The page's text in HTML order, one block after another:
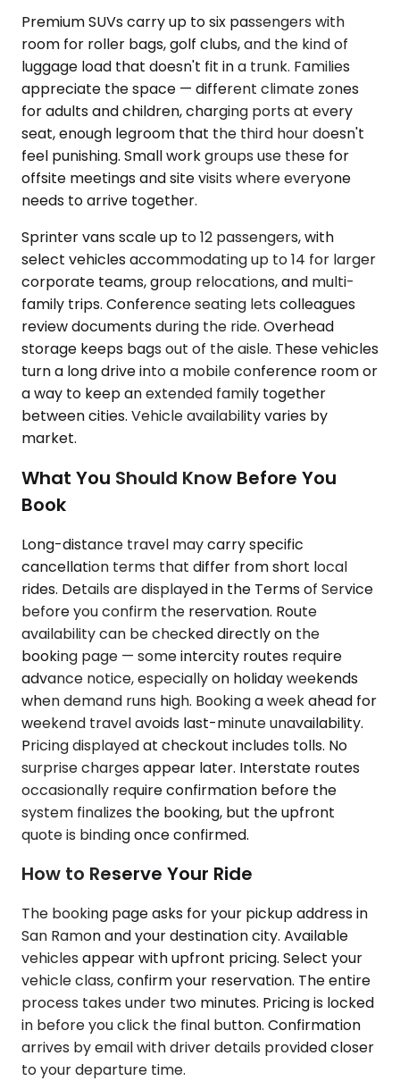
Premium SUVs carry up to six passengers with
room for roller bags, golf clubs, and the kind of
luggage load that doesn't fit in a trunk. Families
appreciate the space — different climate zones
for adults and children, charging ports at every
seat, enough legroom that the third hour doesn't
feel punishing. Small work groups use these for
offsite meetings and site visits where everyone
needs to arrive together.
Sprinter vans scale up to 12 passengers, with
select vehicles accommodating up to 14 for larger
corporate teams, group relocations, and multi-
family trips. Conference seating lets colleagues
review documents during the ride. Overhead
storage keeps bags out of the aisle. These vehicles
turn a long drive into a mobile conference room or
a way to keep an extended family together
between cities. Vehicle availability varies by
market.
What You Should Know Before You
Book
Long-distance travel may carry specific
cancellation terms that differ from short local
rides. Details are displayed in the Terms of Service
before you confirm the reservation. Route
availability can be checked directly on the
booking page — some intercity routes require
advance notice, especially on holiday weekends
when demand runs high. Booking a week ahead for
weekend travel avoids last-minute unavailability.
Pricing displayed at checkout includes tolls. No
surprise charges appear later. Interstate routes
occasionally require confirmation before the
system finalizes the booking, but the upfront
quote is binding once confirmed.
How to Reserve Your Ride
The booking page asks for your pickup address in
San Ramon and your destination city. Available
vehicles appear with upfront pricing. Select your
vehicle class, confirm your reservation. The entire
process takes under two minutes. Pricing is locked
in before you click the final button. Confirmation
arrives by email with driver details provided closer
to your departure time.